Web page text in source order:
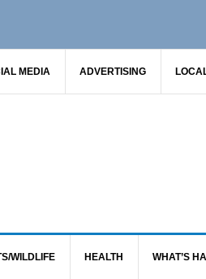
MEDIA ADVERTISING
WILDLIFE HEALTH WHAT’S